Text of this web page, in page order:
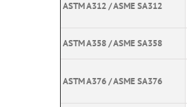
ASTM A312 / ASME SA312
ASTM A358 / ASME SA358
ASTM A376 / ASME SA376